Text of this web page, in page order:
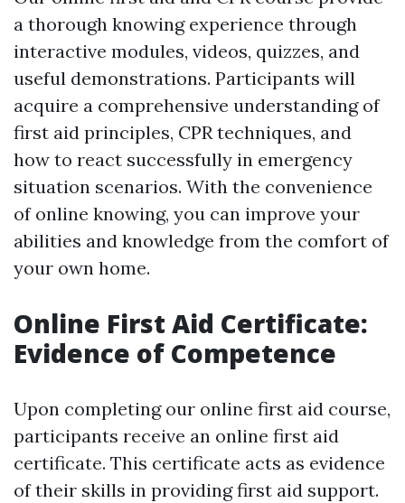
a thorough knowing experience through
interactive modules, videos, quizzes, and
useful demonstrations. Participants will
acquire a comprehensive understanding of
first aid principles, CPR techniques, and
how to react successfully in emergency
situation scenarios. With the convenience
of online knowing, you can improve your
abilities and knowledge from the comfort of
your own home.
Online First Aid Certificate:
Evidence of Competence
Upon completing our online first aid course,
participants receive an online first aid
certificate. This certificate acts as evidence
of their skills in providing first aid support.